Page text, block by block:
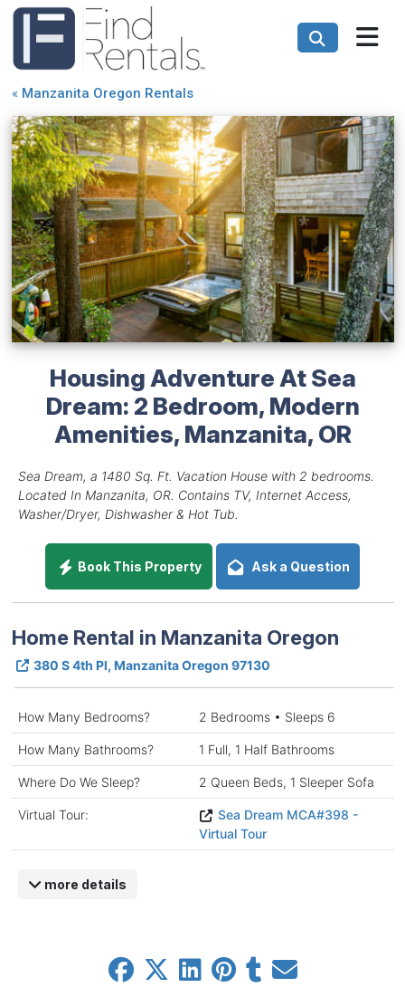
« Manzanita Oregon Rentals
Housing Adventure At Sea
Dream: 2 Bedroom, Modern
Amenities, Manzanita, OR
Sea Dream, a 1480 Sq. Ft. Vacation House with 2 bedrooms.
Located In Manzanita, OR. Contains TV, Internet Access,
Washer/Dryer, Dishwasher & Hot Tub.
Book This Property Ask a Question
Home Rental in Manzanita Oregon
380 S 4th Pl, Manzanita Oregon 97130
How Many Bedrooms? 2 Bedrooms • Sleeps 6
How Many Bathrooms? 1 Full, 1 Half Bathrooms
Where Do We Sleep? 2 Queen Beds, 1 Sleeper Sofa
Virtual Tour:
Sea Dream MCA#398 -
Virtual Tour
more details